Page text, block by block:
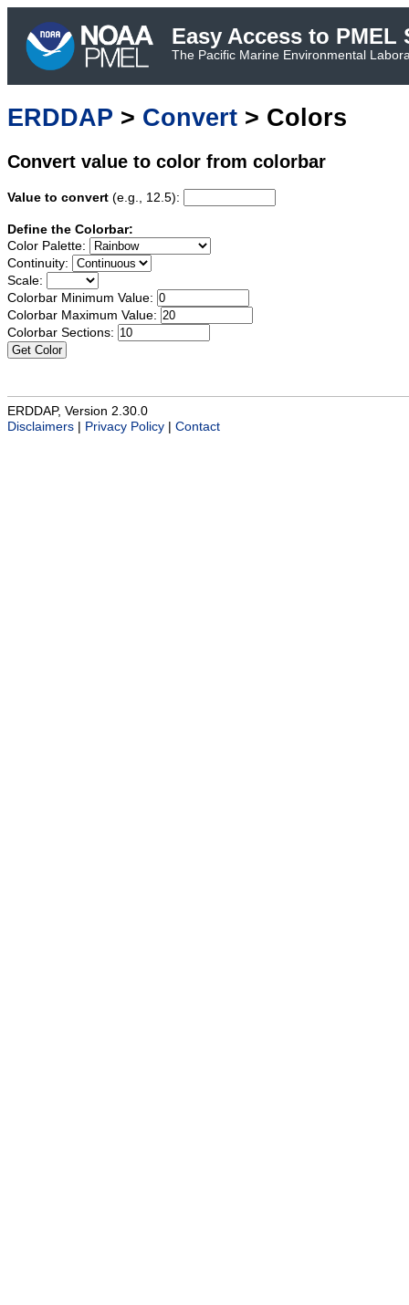
Easy Access to PMEL
The Pacific Marine Environmental
ERDDAP > Convert > Colors
Convert value to color from colorbar
Value to convert (e.g., 12.5):
Define the Colorbar:
Color Palette:
Continuity:
Scale:
Colorbar Minimum Value:
Colorbar Maximum Value:
Colorbar Sections:
Get Color
ERDDAP, Version 2.30.0
Disclaimers
Privacy Policy Contact